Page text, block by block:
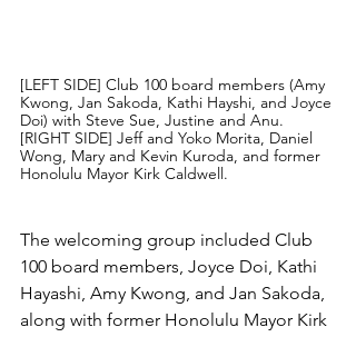
[LEFT SIDE] Club 100 board members (Amy
Kwong, Jan Sakoda, Kathi Hayshi, and Joyce
Doi) with Steve Sue, Justine and Anu.
[RIGHT SIDE] Jeff and Yoko Morita, Daniel
Wong, Mary and Kevin Kuroda, and former
Honolulu Mayor Kirk Caldwell.
The welcoming group included Club
100 board members, Joyce Doi, Kathi
Hayashi, Amy Kwong, and Jan Sakoda,
along with former Honolulu Mayor Kirk